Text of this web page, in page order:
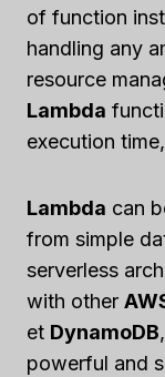
of function
handling any
resource
Lambda
execution
Lambda can
from simple
serverless
with other
et DynamoDB
powerful and